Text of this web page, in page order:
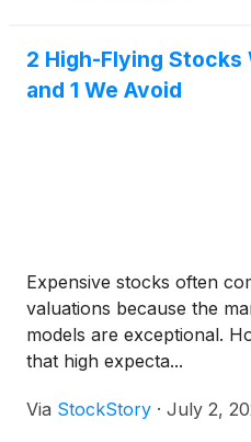
2 High-Flying
and 1 We Avoid
Expensive stocks often
valuations because the
models are exceptional.
that high expecta...
Via StockStory · July 2,